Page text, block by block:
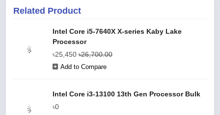
Related Product
Intel Core i5-7640X X-series Kaby Lake
Processor
৳25,450 ৳26,700.00
Add to Compare
Intel Core i3-13100 13th Gen Processor Bulk
৳0